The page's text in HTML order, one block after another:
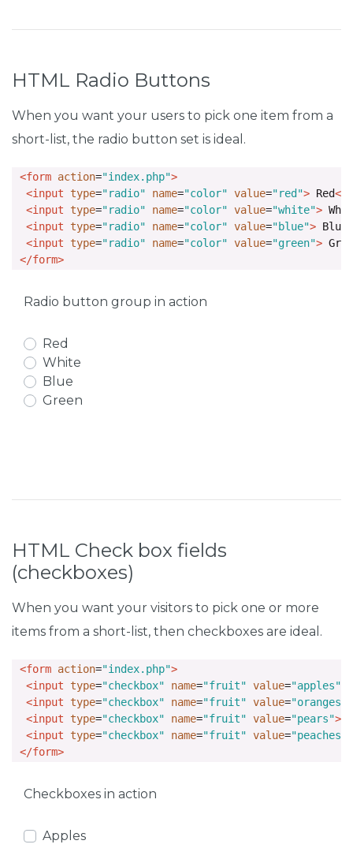
HTML Radio Buttons
When you want your users to pick one item from a
short-list, the radio button set is ideal.
<form action="index.php">
<input type="radio" name="color" value="red"> Red
<input type="radio" name="color" value="white">
<input type="radio" name="color" value="blue"> Blue
<input type="radio" name="color" value="green">
</form>
Radio button group in action
Red
White
Blue
Green
HTML Check box fields
(checkboxes)
When you want your visitors to pick one or more
items from a short-list, then checkboxes are ideal.
<form action="index.php">
<input type="checkbox" name="fruit" value="apples"
<input type="checkbox" name="fruit" value="oranges"
<input type="checkbox" name="fruit" value="pears">
<input type="checkbox" name="fruit" value="peaches"
</form>
Checkboxes in action
Apples